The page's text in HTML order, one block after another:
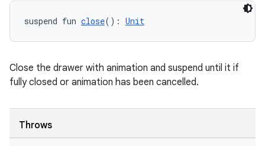
suspend fun close(): Unit
Close the drawer with animation and suspend until it if
fully closed or animation has been cancelled.
Throws